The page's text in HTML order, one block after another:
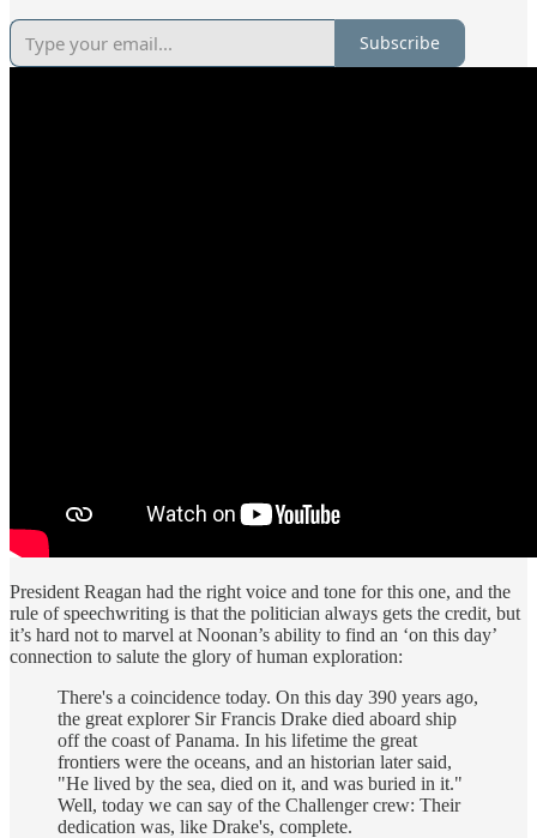
Subscribe
President Reagan had the right voice and tone for this one, and the
rule of speechwriting is that the politician always gets the credit, but
it’s hard not to marvel at Noonan’s ability to find an ‘on this day’
connection to salute the glory of human exploration:
There's a coincidence today. On this day 390 years ago,
the great explorer Sir Francis Drake died aboard ship
off the coast of Panama. In his lifetime the great
frontiers were the oceans, and an historian later said,
"He lived by the sea, died on it, and was buried in it."
Well, today we can say of the Challenger crew: Their
dedication was, like Drake's, complete.